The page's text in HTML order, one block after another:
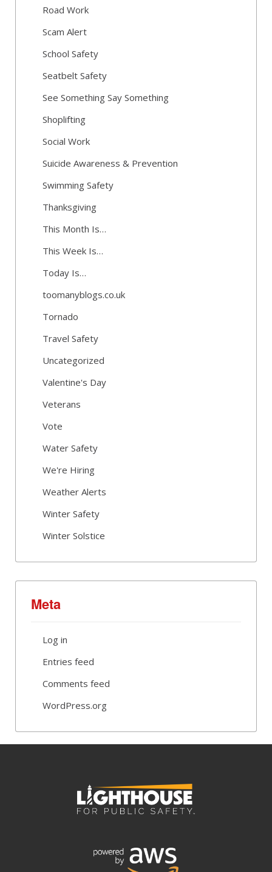
Road Work
Scam Alert
School Safety
Seatbelt Safety
See Something Say Something
Shoplifting
Social Work
Suicide Awareness & Prevention
Swimming Safety
Thanksgiving
This Month Is…
This Week Is…
Today Is…
toomanyblogs.co.uk
Tornado
Travel Safety
Uncategorized
Valentine's Day
Veterans
Vote
Water Safety
We're Hiring
Weather Alerts
Winter Safety
Winter Solstice
Meta
Log in
Entries feed
Comments feed
WordPress.org